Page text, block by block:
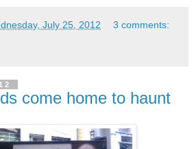
July 25, 2012 3 comments:
come home to haunt